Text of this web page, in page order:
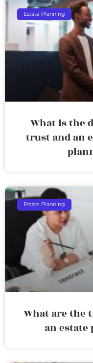
Estate Planning
What is the
trust and an
Estate Planning
What are the
an